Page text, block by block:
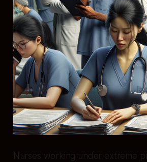
Nurses working under extreme